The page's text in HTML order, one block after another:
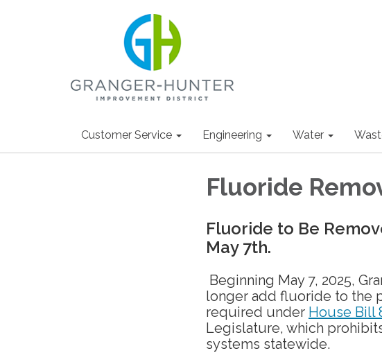
Customer Service Engineering Water
Fluoride
Fluoride to Be
May 7th.
Beginning May 7, 2025,
longer add fluoride to the
required under House Bill
Legislature, which
systems statewide.